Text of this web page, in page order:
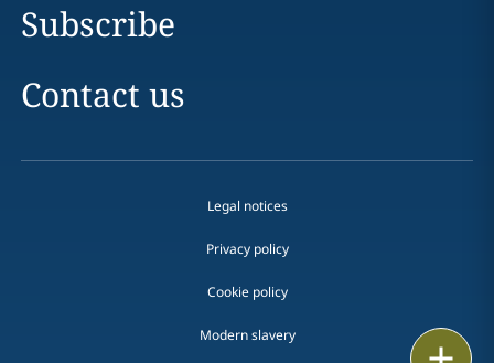
Subscribe
Contact us
Legal notices
Privacy policy
Cookie policy
Modern slavery